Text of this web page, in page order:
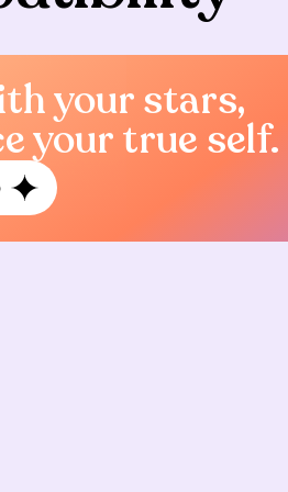
your stars,
your true self.